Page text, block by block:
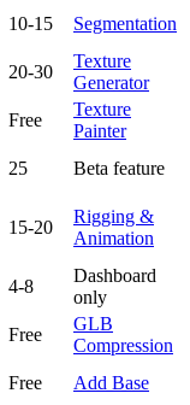
10-15
Segmentation
20-30
Texture
Generator
Free
Texture
Painter
25 Beta feature
15-20
Rigging &
Animation
4-8
Dashboard
only
Free
GLB
Compression
Free
Add Base